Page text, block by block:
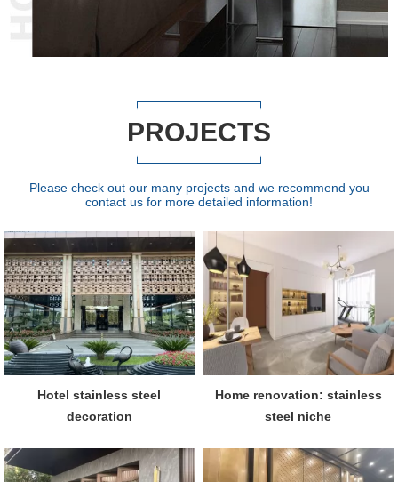
PROJECTS
Please check out our many projects and we recommend you
contact us for more detailed information!
Hotel stainless steel
decoration
Home renovation: stainless
steel niche